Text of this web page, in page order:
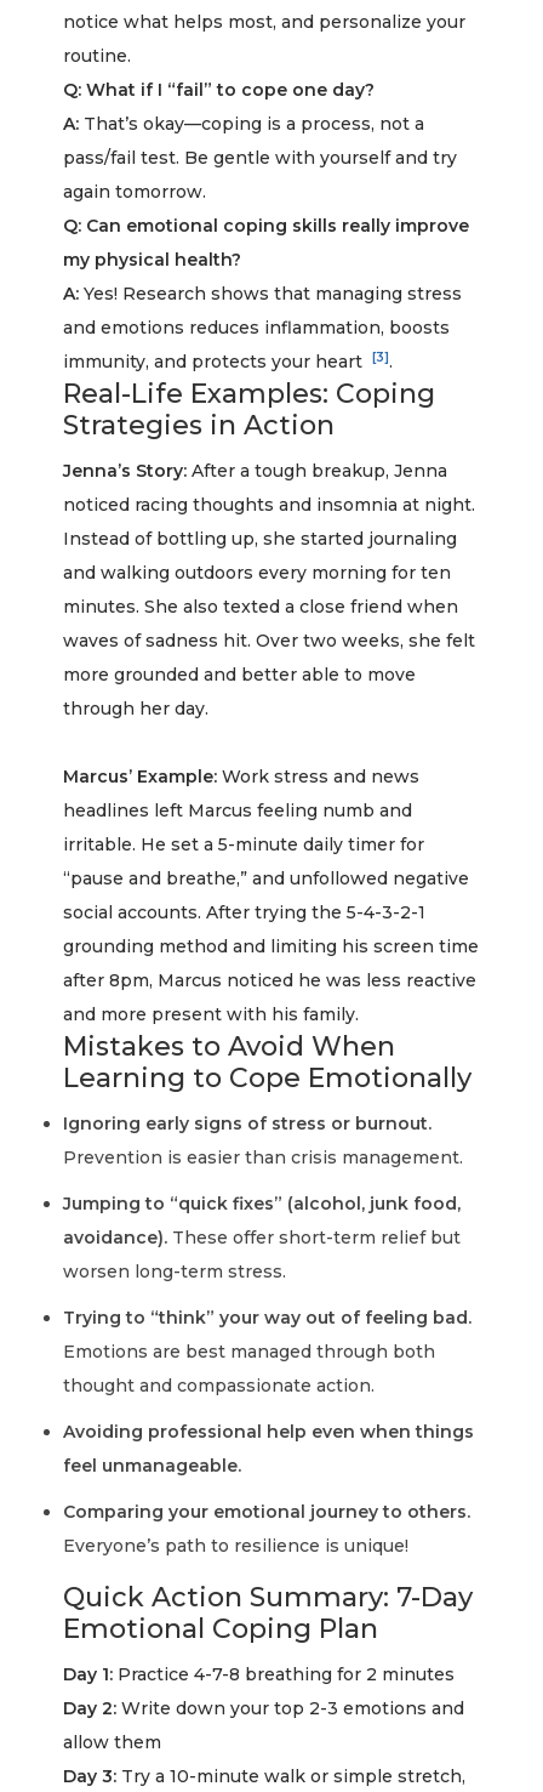
notice what helps most, and personalize your
routine.
Q: What if I “fail” to cope one day?
A: That’s okay—coping is a process, not a
pass/fail test. Be gentle with yourself and try
again tomorrow.
Q: Can emotional coping skills really improve
my physical health?
A: Yes! Research shows that managing stress
and emotions reduces inflammation, boosts
immunity, and protects your heart
[3].
Real-Life Examples: Coping
Strategies in Action
Jenna’s Story: After a tough breakup, Jenna
noticed racing thoughts and insomnia at night.
Instead of bottling up, she started journaling
and walking outdoors every morning for ten
minutes. She also texted a close friend when
waves of sadness hit. Over two weeks, she felt
more grounded and better able to move
through her day.
Marcus’ Example: Work stress and news
headlines left Marcus feeling numb and
irritable. He set a 5-minute daily timer for
“pause and breathe,” and unfollowed negative
social accounts. After trying the 5-4-3-2-1
grounding method and limiting his screen time
after 8pm, Marcus noticed he was less reactive
and more present with his family.
Mistakes to Avoid When
Learning to Cope Emotionally
Ignoring early signs of stress or burnout.
Prevention is easier than crisis management.
Jumping to “quick fixes” (alcohol, junk food,
avoidance). These offer short-term relief but
worsen long-term stress.
Trying to “think” your way out of feeling bad.
Emotions are best managed through both
thought and compassionate action.
Avoiding professional help even when things
feel unmanageable.
Comparing your emotional journey to others.
Everyone’s path to resilience is unique!
Quick Action Summary: 7-Day
Emotional Coping Plan
Day 1: Practice 4-7-8 breathing for 2 minutes
Day 2: Write down your top 2-3 emotions and
allow them
Day 3: Try a 10-minute walk or simple stretch,